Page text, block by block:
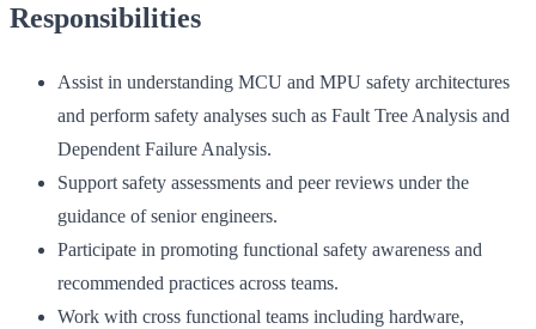
Responsibilities
Assist in understanding MCU and MPU safety architectures
and perform safety analyses such as Fault Tree Analysis and
Dependent Failure Analysis.
Support safety assessments and peer reviews under the
guidance of senior engineers.
Participate in promoting functional safety awareness and
recommended practices across teams.
Work with cross functional teams including hardware,